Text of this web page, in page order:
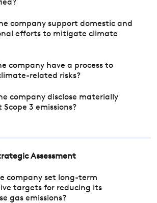
company support domestic and
efforts to mitigate climate
company have a process to
related risks?
company disclose materially
3 emissions?
Assessment
company set long-term
targets for reducing its
gas emissions?